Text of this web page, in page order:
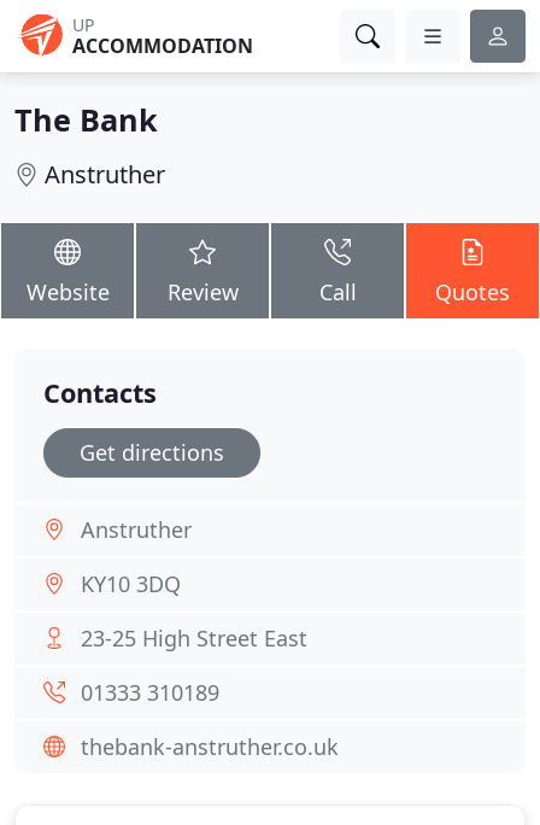
UP
ACCOMMODATION
The Bank
Anstruther
Website Review Call Quotes
Contacts
Get directions
Anstruther
KY10 3DQ
23-25 High Street East
01333 310189
thebank-anstruther.co.uk